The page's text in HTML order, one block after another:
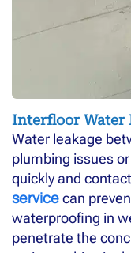
Interfloor Water
Water leakage
plumbing issues
quickly and
servicecan
waterproofing in
penetrate the